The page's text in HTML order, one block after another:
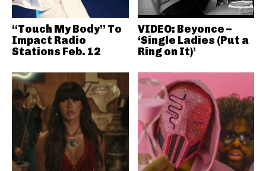
“Touch My Body” To
Impact Radio
Stations Feb. 12
VIDEO: Beyonce –
‘Single Ladies (Put a
Ring on It)’